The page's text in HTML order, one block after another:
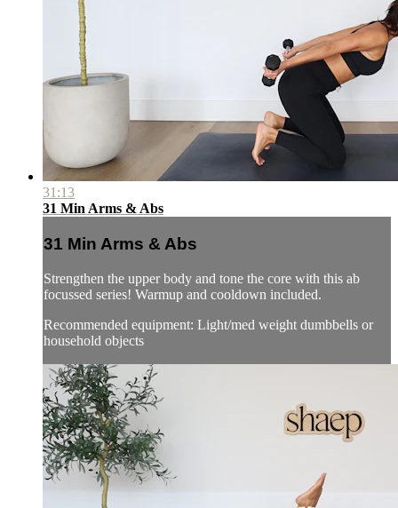
31:13
31 Min Arms & Abs
31 Min Arms & Abs
Strengthen the upper body and tone the core with this ab
focussed series! Warmup and cooldown included.
Recommended equipment: Light/med weight dumbbells or
household objects